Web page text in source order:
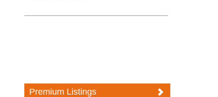
Premium Listings